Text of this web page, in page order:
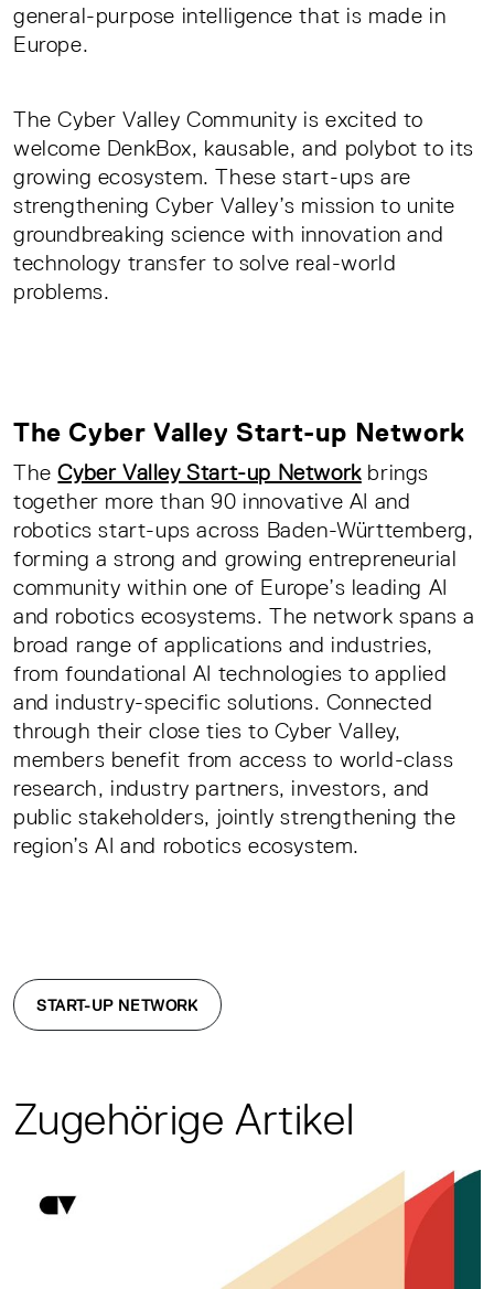
general-purpose intelligence that is made in
Europe.
The Cyber Valley Community is excited to
welcome DenkBox, kausable, and polybot to its
growing ecosystem. These start-ups are
strengthening Cyber Valley’s mission to unite
groundbreaking science with innovation and
technology transfer to solve real-world
problems.
The Cyber Valley Start-up Network
TheCyber Valley Start-up Networkbrings
together more than 90 innovative AI and
robotics start-ups across Baden-Württemberg,
forming a strong and growing entrepreneurial
community within one of Europe’s leading AI
and robotics ecosystems. The network spans a
broad range of applications and industries,
from foundational AI technologies to applied
and industry-specific solutions. Connected
through their close ties to Cyber Valley,
members benefit from access to world-class
research, industry partners, investors, and
public stakeholders, jointly strengthening the
region’s AI and robotics ecosystem.
START-UP NETWORK
Zugehörige Artikel